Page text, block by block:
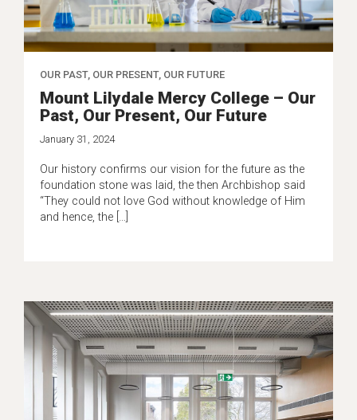
OUR PAST, OUR PRESENT, OUR FUTURE
Mount Lilydale Mercy College – Our
Past, Our Present, Our Future
January 31, 2024
Our history confirms our vision for the future as the
foundation stone was laid, the then Archbishop said
“They could not love God without knowledge of Him
and hence, the […]